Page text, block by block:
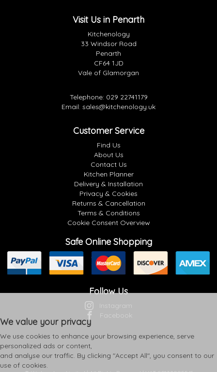
Visit Us in Penarth
Kitchenology
33 Windsor Road
Penarth
CF64 1JD
Vale of Glamorgan
Telephone: 029 22741179
Email: sales@kitchenology.uk
Customer Service
Find Us
About Us
Contact Us
Kitchen Planner
Delivery & Installation
Privacy & Cookies
Returns & Cancellation
Terms & Conditions
Cookie Consent Overview
Safe Online Shopping
Follow Us
Instagram
Facebook
We value your privacy
We use cookies to enhance your browsing experience, serve
personalized ads or content,
and analyse our traffic. By clicking "Accept All", you consent to our
use of cookies.